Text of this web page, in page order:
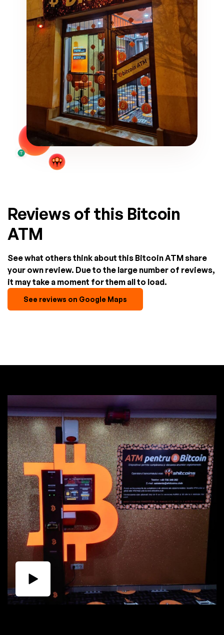
Reviews of this Bitcoin
ATM
See what others think about this Bitcoin ATM share
your own review. Due to the large number of reviews,
it may take a moment for them all to load.
See reviews on Google Maps